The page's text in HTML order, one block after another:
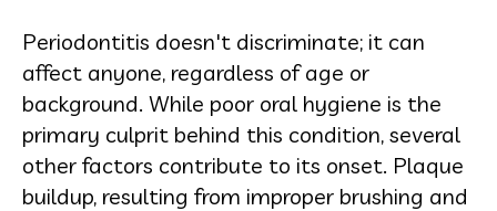
Periodontitis doesn't discriminate; it can
affect anyone, regardless of age or
background. While poor oral hygiene is the
primary culprit behind this condition, several
other factors contribute to its onset. Plaque
buildup, resulting from improper brushing and